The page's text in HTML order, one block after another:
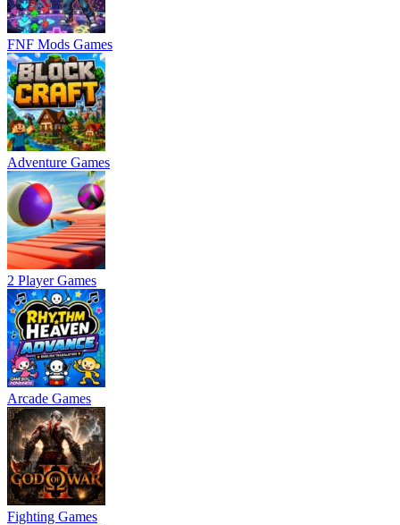
FNF Mods Games
Adventure Games
2 Player Games
Arcade Games
Fighting Games